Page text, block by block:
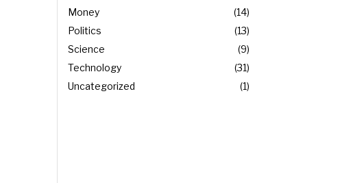
Money
14
Politics
13
Science
9
Technology
31
Uncategorized
1